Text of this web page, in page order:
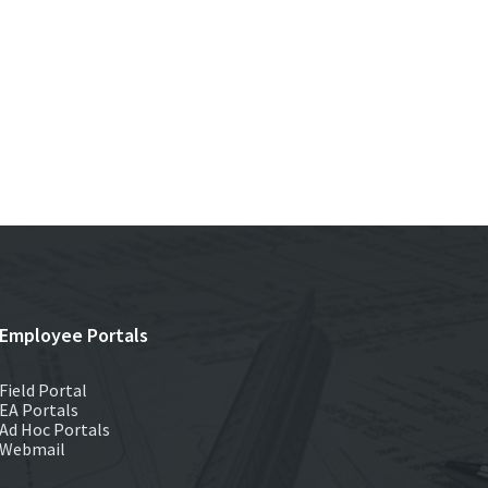
Employee Portals
Field Portal
EA Portals
Ad Hoc Portals
Webmail